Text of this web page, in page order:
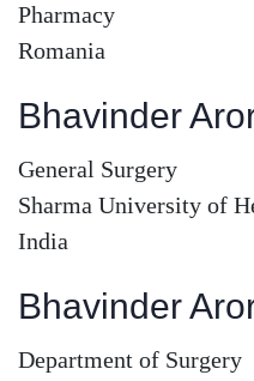
Pharmacy
Romania
Bhavinder
General Surgery
Sharma University of
India
Bhavinder
Department of Surgery